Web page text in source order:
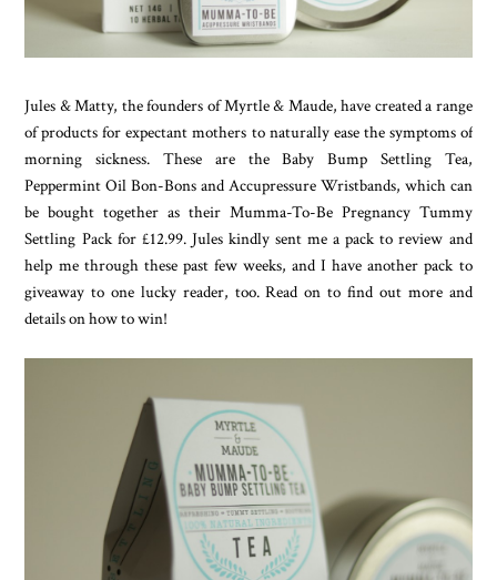
Jules & Matty, the founders of Myrtle & Maude, have created a range
of products for expectant mothers to naturally ease the symptoms of
morning sickness. These are the Baby Bump Settling Tea,
Peppermint Oil Bon-Bons and Accupressure Wristbands, which can
be bought together as their Mumma-To-Be Pregnancy Tummy
Settling Pack for £12.99. Jules kindly sent me a pack to review and
help me through these past few weeks, and I have another pack to
giveaway to one lucky reader, too. Read on to find out more and
details on how to win!